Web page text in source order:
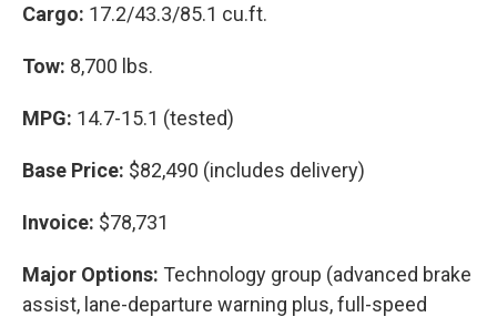
Cargo: 17.2/43.3/85.1 cu.ft.
Tow: 8,700 lbs.
MPG: 14.7-15.1 (tested)
Base Price: $82,490 (includes delivery)
Invoice: $78,731
Major Options: Technology group (advanced brake
assist, lane-departure warning plus, full-speed